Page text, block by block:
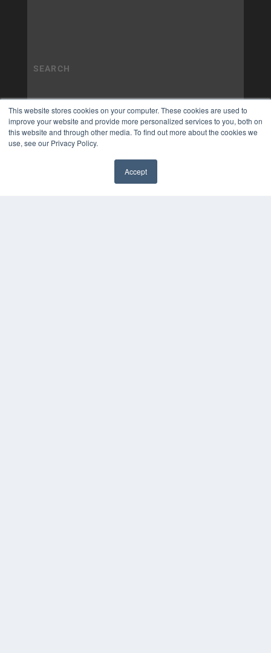
This website stores cookies on your computer. These cookies are used to
improve your website and provide more personalized services to you, both on
this website and through other media. To find out more about the cookies we
use, see our Privacy Policy.
Accept